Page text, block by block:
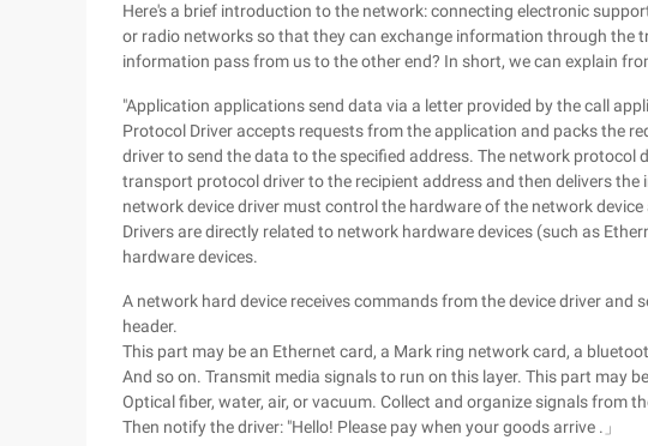
Here's a brief introduction to the network: connecting electronic
or radio networks so that they can exchange information through the
information pass from us to the other end? In short, we can explain
"Application applications send data via a letter provided by the call
Protocol Driver accepts requests from the application and packs the
driver to send the data to the specified address. The network
transport protocol driver to the recipient address and then delivers
network device driver must control the hardware of the network
Drivers are directly related to network hardware devices (such as
hardware devices.
A network hard device receives commands from the device driver and
header.
This part may be an Ethernet card, a Mark ring network card, a
And so on. Transmit media signals to run on this layer. This part may
Optical fiber, water, air, or vacuum. Collect and organize signals from
Then notify the driver: "Hello! Please pay when your goods arrive .」